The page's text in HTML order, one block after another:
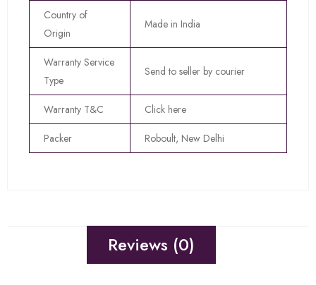
Country of
Origin
Made in India
Warranty Service
Type
Send to seller by courier
Warranty T&C Click here
Packer Roboult, New Delhi
Reviews (0)